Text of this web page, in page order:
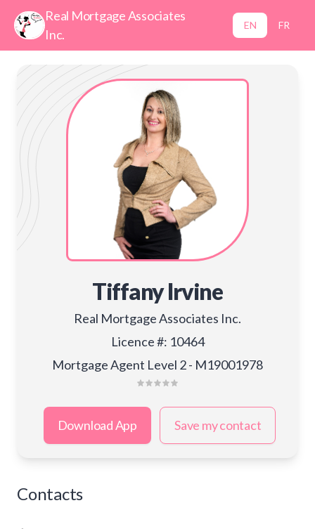
Real Mortgage Associates
Inc.
EN FR
Tiffany Irvine
Real Mortgage Associates Inc.
Licence #: 10464
Mortgage Agent Level 2 - M19001978
Download App Save my contact
Contacts